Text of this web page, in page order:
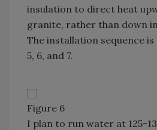
insulation to direct heat
granite, rather than down
The installation sequence
5, 6, and 7.
Figure 6
I plan to run water at 125-